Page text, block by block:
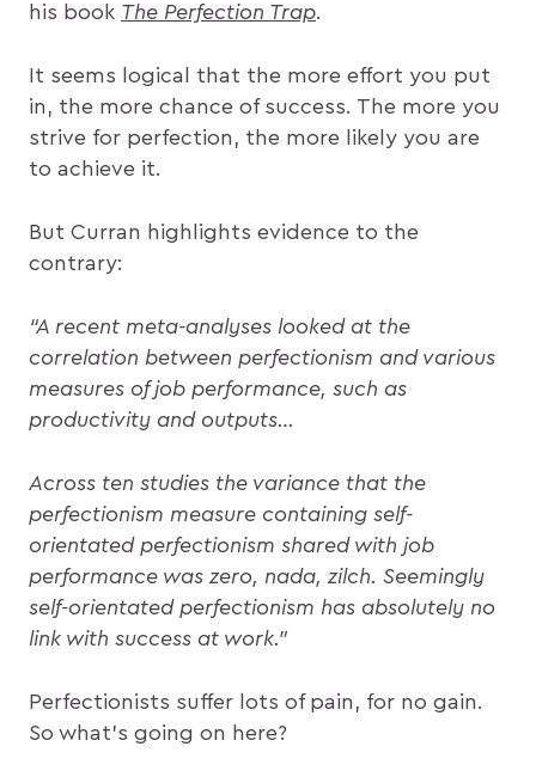
his book The Perfection Trap.
It seems logical that the more effort you put
in, the more chance of success. The more you
strive for perfection, the more likely you are
to achieve it.
But Curran highlights evidence to the
contrary:
“A recent meta-analyses looked at the
correlation between perfectionism and various
measures of job performance, such as
productivity and outputs…
Across ten studies the variance that the
perfectionism measure containing self-
orientated perfectionism shared with job
performance was zero, nada, zilch. Seemingly
self-orientated perfectionism has absolutely no
link with success at work.”
Perfectionists suffer lots of pain, for no gain.
So what’s going on here?